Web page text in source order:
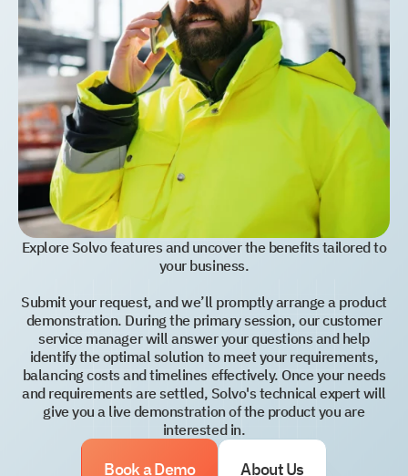
Explore Solvo features and uncover the benefits tailored to
your business.
Submit your request, and we’ll promptly arrange a product
demonstration. During the primary session, our customer
service manager will answer your questions and help
identify the optimal solution to meet your requirements,
balancing costs and timelines effectively. Once your needs
and requirements are settled, Solvo's technical expert will
give you a live demonstration of the product you are
interested in.
Book a Demo About Us